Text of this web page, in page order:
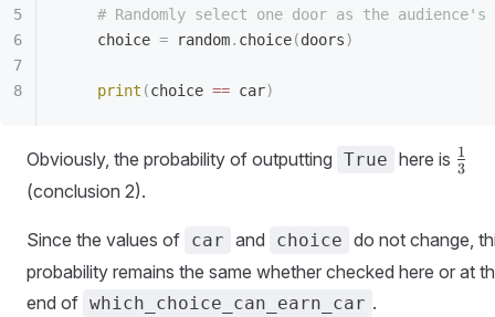
# Randomly select one door as the audience's
    choice
= random. choice(doors)
    print
(choice == car)
Obviously, the probability of outputting True here is
{3}
3
1
(conclusion 2).
Since the values of car and choice do not change,
probability remains the same whether checked here or at
end of which_choice_can_earn_car .